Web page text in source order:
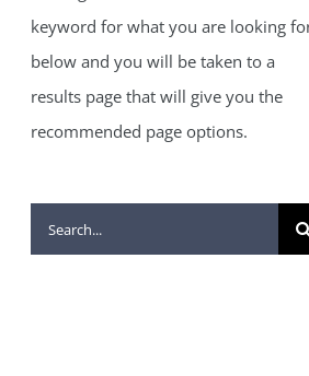
keyword for what you are looking
below and you will be taken to a
results page that will give you the
recommended page options.
Search
for: